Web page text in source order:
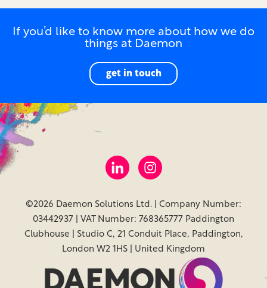
If you’d like to know more about how we do
things at Daemon
get in touch
©2026 Daemon Solutions Ltd. | Company Number:
03442937 | VAT Number: 768365777 Paddington
Clubhouse | Studio C, 21 Conduit Place, Paddington,
London W2 1HS | United Kingdom